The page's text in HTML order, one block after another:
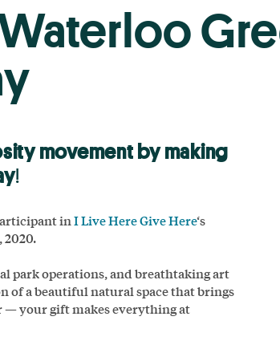
movement by making
!
inI Live Here Give Here‘s
park operations, and breathtaking art
of a beautiful natural space that brings
your gift makes everything at